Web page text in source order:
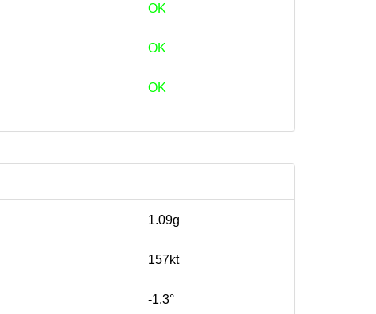
OK
OK
OK
1.09g
157kt
-1.3°